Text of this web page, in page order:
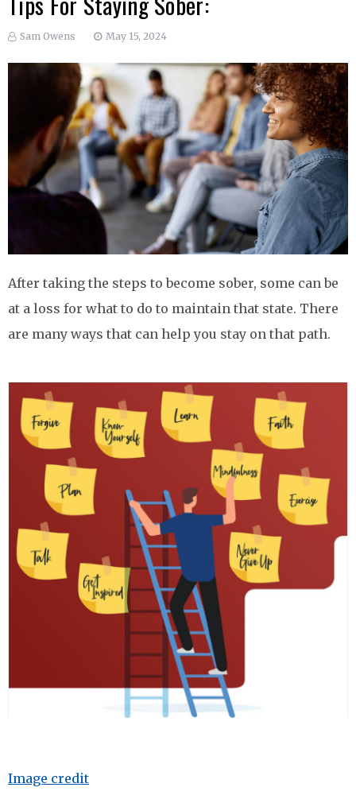
Sam Owens May 15, 2024
After taking the steps to become sober, some can be
at a loss for what to do to maintain that state. There
are many ways that can help you stay on that path.
Image credit